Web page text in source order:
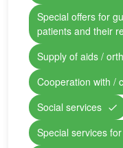
Special offers for
patients and their
Supply of aids /
Cooperation with /
Social services
Special services